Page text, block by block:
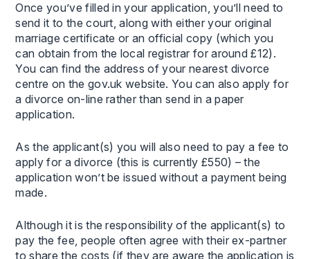
Once you’ve filled in your application, you’ll need to
send it to the court, along with either your original
marriage certificate or an official copy (which you
can obtain from the local registrar for around £12).
You can find the address of your nearest divorce
centre on the gov.uk website. You can also apply for
a divorce on-line rather than send in a paper
application.
As the applicant(s) you will also need to pay a fee to
apply for a divorce (this is currently £550) – the
application won’t be issued without a payment being
made.
Although it is the responsibility of the applicant(s) to
pay the fee, people often agree with their ex-partner
to share the costs (if they are aware the application is